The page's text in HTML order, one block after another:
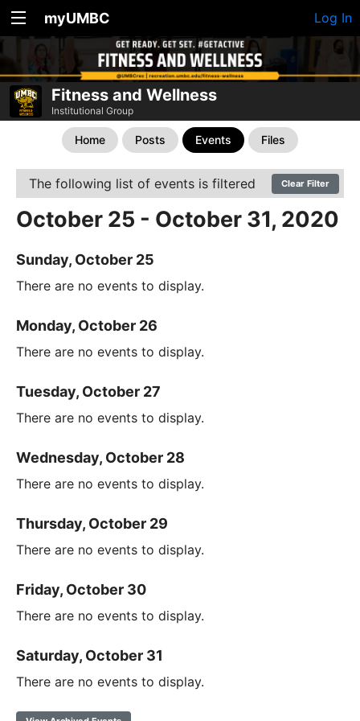
myUMBC Log In
Fitness and Wellness
Institutional Group
Home Posts Events Files
The following list of events is filtered Clear Filter
October 25 - October 31, 2020
Sunday, October 25
There are no events to display.
Monday, October 26
There are no events to display.
Tuesday, October 27
There are no events to display.
Wednesday, October 28
There are no events to display.
Thursday, October 29
There are no events to display.
Friday, October 30
There are no events to display.
Saturday, October 31
There are no events to display.